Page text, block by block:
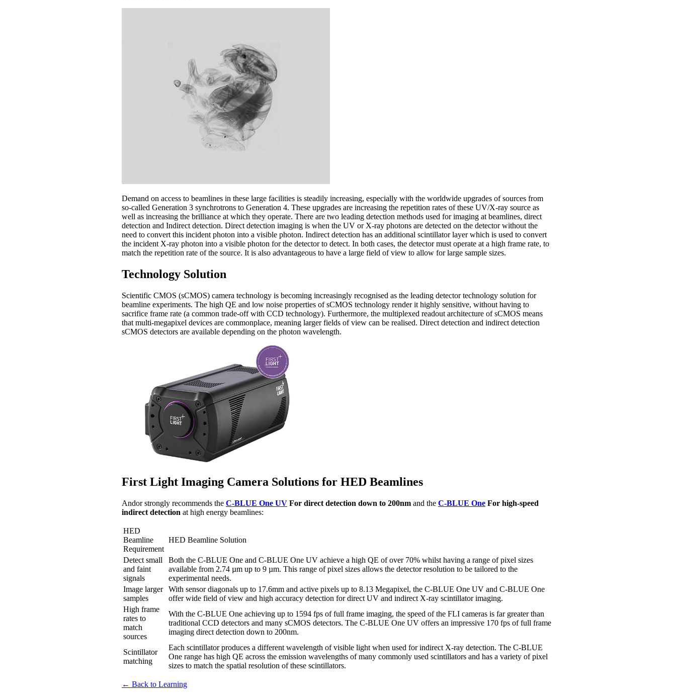
Demand on access to beamlines in these large facilities is steadily increasing, especially with the worldwide upgrades of sources from
so-called Generation 3 synchrotrons to Generation 4. These upgrades are increasing the repetition rates of these UV/X-ray source as
well as increasing the brilliance at which they operate. There are two leading detection methods used for imaging at beamlines, direct
detection and Indirect detection. Direct detection imaging is when the UV or X-ray photons are detected on the detector without the
need to convert this incident photon into a visible photon. Indirect detection has an additional scintillator layer which is used to convert
the incident X-ray photon into a visible photon for the detector to detect. In both cases, the detector must operate at a high frame rate, to
match the repetition rate of the source. It is also advantageous to have a large field of view to allow for large sample sizes.
Technology Solution
Scientific CMOS (sCMOS) camera technology is becoming increasingly recognised as the leading detector technology solution for
beamline experiments. The high QE and low noise properties of sCMOS technology render it highly sensitive, without having to
sacrifice frame rate (a common trade-off with CCD technology). Furthermore, the multiplexed readout architecture of sCMOS means
that multi-megapixel devices are commonplace, meaning larger fields of view can be realised. Direct detection and indirect detection
sCMOS detectors are available depending on the photon wavelength.
First Light Imaging Camera Solutions for HED Beamlines
Andor strongly recommends the C-BLUE One UV For direct detection down to 200nm and the C-BLUE One For high-speed
indirect detection at high energy beamlines:
HED
Beamline
Requirement
HED Beamline Solution
Detect small
and faint
signals
Both the C-BLUE One and C-BLUE One UV achieve a high QE of over 70% whilst having a range of pixel sizes
available from 2.74 µm up to 9 µm. This range of pixel sizes allows the detector resolution to be tailored to the
experimental needs.
Image larger
samples
With sensor diagonals up to 17.6mm and active pixels up to 8.13 Megapixel, the C-BLUE One UV and C-BLUE One
offer wide field of view and high accuracy detection for direct UV and indirect X-ray scintillator imaging.
High frame
rates to
match
sources
With the C-BLUE One achieving up to 1594 fps of full frame imaging, the speed of the FLI cameras is far greater than
traditional CCD detectors and many sCMOS detectors. The C-BLUE One UV offers an impressive 170 fps of full frame
imaging direct detection down to 200nm.
Scintillator
matching
Each scintillator produces a different wavelength of visible light when used for indirect X-ray detection. The C-BLUE
One range has high QE across the emission wavelengths of many commonly used scintillators and has a variety of pixel
sizes to match the spatial resolution of these scintillators.
← Back to Learning